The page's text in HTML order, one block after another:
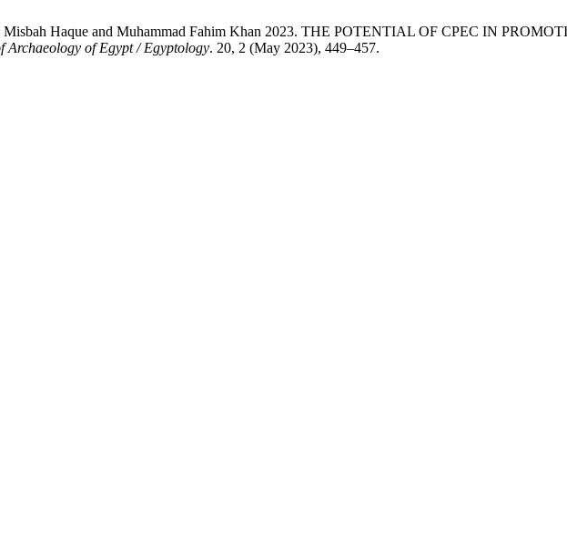
Misbah Haque and Muhammad Fahim Khan 2023. THE POTENTIAL OF CPEC IN
Archaeology of Egypt / Egyptology. 20, 2 (May 2023), 449–457.